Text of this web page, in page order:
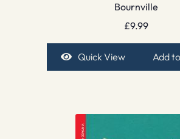
Bournville
£9.99
Quick View Add